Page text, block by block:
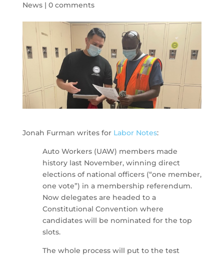
News| 0 comments
Jonah Furman writes for Labor Notes:
Auto Workers (UAW) members made
history last November, winning direct
elections of national officers (“one member,
one vote”) in a membership referendum.
Now delegates are headed to a
Constitutional Convention where
candidates will be nominated for the top
slots.
The whole process will put to the test